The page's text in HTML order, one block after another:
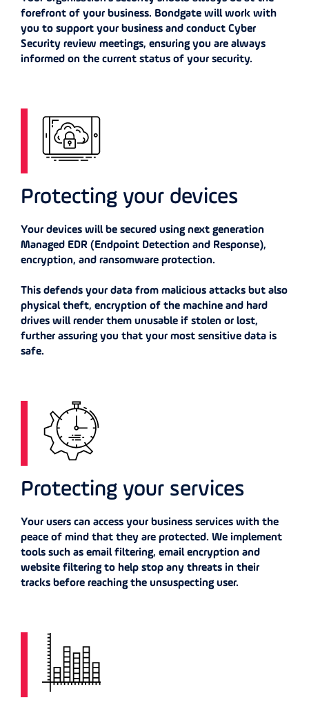
forefront of your business. Bondgate will work with
you to support your business and conduct Cyber
Security review meetings, ensuring you are always
informed on the current status of your security.
Protecting your devices
Your devices will be secured using next generation
Managed EDR (Endpoint Detection and Response),
encryption, and ransomware protection.
This defends your data from malicious attacks but also
physical theft, encryption of the machine and hard
drives will render them unusable if stolen or lost,
further assuring you that your most sensitive data is
safe.
Protecting your services
Your users can access your business services with the
peace of mind that they are protected. We implement
tools such as email filtering, email encryption and
website filtering to help stop any threats in their
tracks before reaching the unsuspecting user.